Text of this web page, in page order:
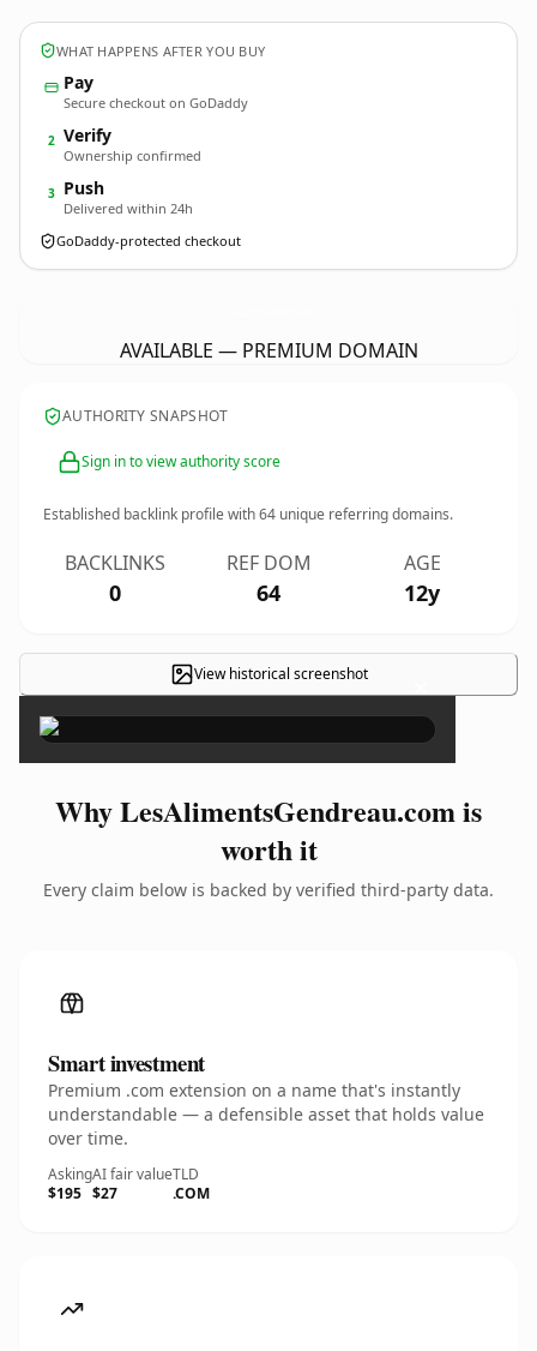
WHAT HAPPENS AFTER YOU BUY
Pay
Secure checkout on GoDaddy
2 Verify
Ownership confirmed
3 Push
Delivered within 24h
GoDaddy-protected checkout
AVAILABLE — PREMIUM DOMAIN
AUTHORITY SNAPSHOT
Sign in to view authority score
Established backlink profile with64 unique referring domains.
BACKLINKS
0
REF DOM
64
AGE
12y
View historical screenshot ×
Why LesAlimentsGendreau.com is
worth it
Every claim below is backed by verified third-party data.
Smart investment
Premium .com extension on a name that's instantly
understandable — a defensible asset that holds value
over time.
Asking
$195
AI fair value
$27
TLD
.COM